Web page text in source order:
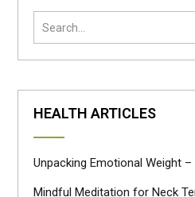
HEALTH ARTICLES
Unpacking Emotional Weight
Mindful Meditation for Neck